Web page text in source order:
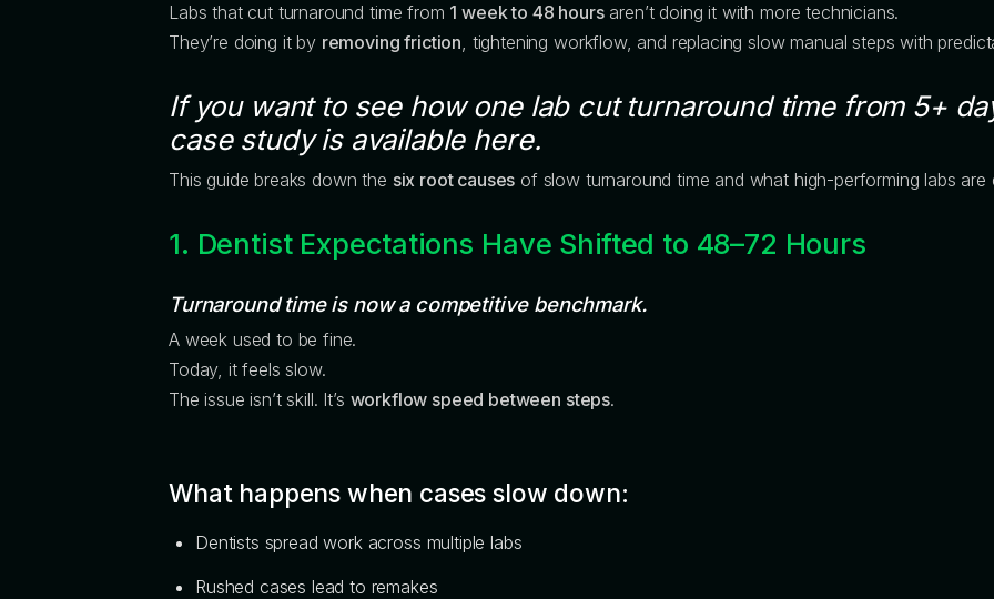
Labs that cut turnaround time from 1 week to 48 hoursaren’t doing it with more technicians.
They’re doing it by removing friction, tightening workflow, and replacing slow manual steps with
If you want to see how one lab cut turnaround time from 5+
case study is available here.
This guide breaks down the six root causes of slow turnaround time and what high-performing labs are
1. Dentist Expectations Have Shifted to 48–72 Hours
Turnaround time is now a competitive benchmark.
A week used to be fine.
Today, it feels slow.
The issue isn’t skill. It’s workflow speed between steps.
What happens when cases slow down:
Dentists spread work across multiple labs
Rushed cases lead to remakes